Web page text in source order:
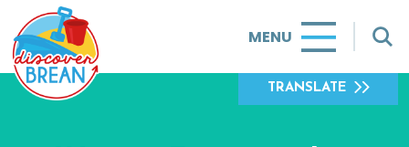
MENU
TRANSLATE